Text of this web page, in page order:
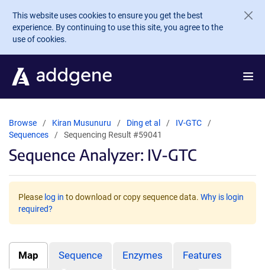
Skip to main content
This website uses cookies to ensure you get the best
experience. By continuing to use this site, you agree to the
use of cookies.
Browse Kiran Musunuru Ding et al
IV-GTC
Sequences
Sequencing Result #59041
Sequence Analyzer: IV-GTC
Please log in to download or copy sequence data. Why is login
required?
Map Sequence Enzymes Features